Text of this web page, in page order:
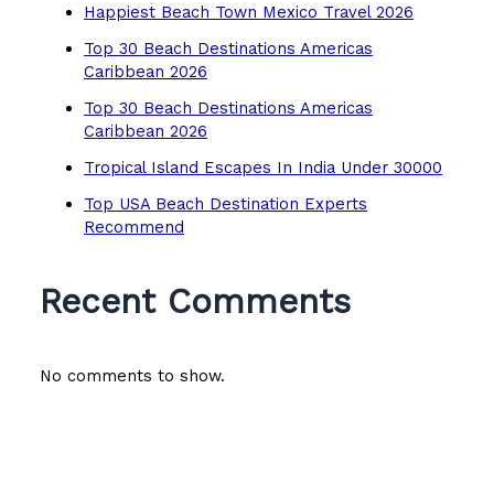
Happiest Beach Town Mexico Travel 2026
Top 30 Beach Destinations Americas
Caribbean 2026
Top 30 Beach Destinations Americas
Caribbean 2026
Tropical Island Escapes In India Under 30000
Top USA Beach Destination Experts
Recommend
Recent Comments
No comments to show.